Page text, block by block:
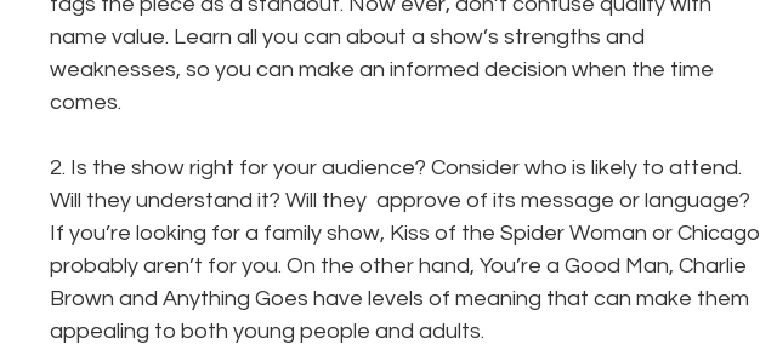
name value. Learn all you can about a show’s strengths and
weaknesses, so you can make an informed decision when the time
comes.
2. Is the show right for your audience? Consider who is likely to attend.
Will they understand it? Will they  approve of its message or language?
If you’re looking for a family show, Kiss of the Spider Woman or Chicago
probably aren’t for you. On the other hand, You’re a Good Man, Charlie
Brown and Anything Goes have levels of meaning that can make them
appealing to both young people and adults.